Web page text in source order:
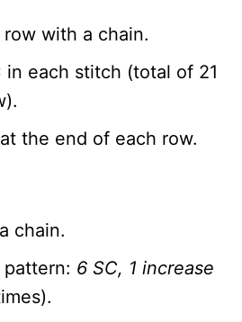
with a chain.
in each stitch (total of 21
the end of each row.
chain.
6 SC, 1 increase